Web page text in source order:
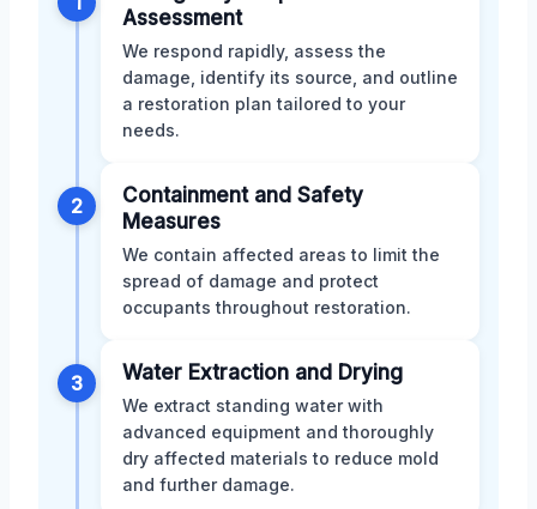
Assessment
We respond rapidly, assess the
damage, identify its source, and outline
a restoration plan tailored to your
needs.
2
Containment and Safety
Measures
We contain affected areas to limit the
spread of damage and protect
occupants throughout restoration.
3 Water Extraction and Drying
We extract standing water with
advanced equipment and thoroughly
dry affected materials to reduce mold
and further damage.